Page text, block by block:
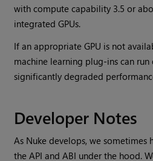
with compute capability 3.5 or
integrated GPUs.
If an appropriate GPU is not
machine learning plug-ins can run
significantly degraded
Developer Notes
As Nuke develops, we sometimes
the API and ABI under the hood.